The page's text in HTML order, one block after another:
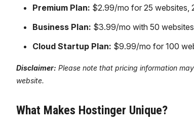
Premium Plan: $2.99/mo for 25 websites,
Business Plan: $3.99/mo with 50
Cloud Startup Plan: $9.99/mo for 100
Disclaimer: Please note that pricing information
website.
What Makes Hostinger Unique?